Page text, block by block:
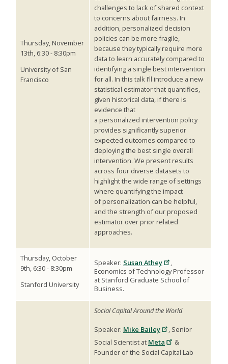
Thursday, November
13th, 6:30 - 8:30pm
University of San
Francisco
challenges to lack of shared context
to concerns about fairness. In
addition, personalized decision
policies can be more fragile,
because they typically require more
data to learn accurately compared to
identifying a single best intervention
for all. In this talk I’ll introduce a new
statistical estimator that quantifies,
given historical data, if there is
evidence that
a personalized intervention policy
provides significantly superior
expected outcomes compared to
deploying the best single overall
intervention. We present results
across four diverse datasets to
highlight the wide range of settings
where quantifying the impact
of personalization can be helpful,
and the strength of our proposed
estimator over prior related
approaches.
Thursday, October
9th, 6:30 - 8:30pm
Stanford University
Speaker: Susan Athey
,
Economics of Technology Professor
at Stanford Graduate School of
Business.
Social Capital Around the World
Speaker: Mike Bailey , Senior
Social Scientist at Meta
&
Founder of the Social Capital Lab